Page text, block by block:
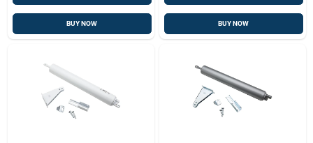
BUY NOW BUY NOW